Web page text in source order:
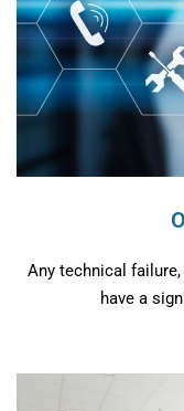
Any technical
have a